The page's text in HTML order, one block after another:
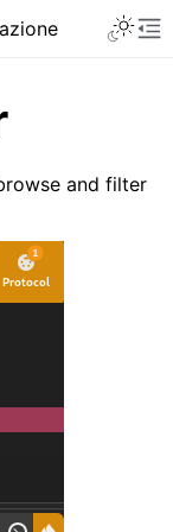
and filter